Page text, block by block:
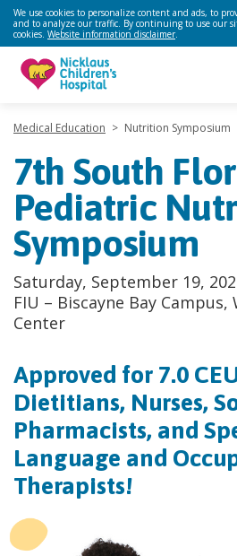
We use cookies to personalize content and ads, to
and to analyze our traffic. By continuing to use our
cookies. Website information disclaimer.
Medical Education > Nutrition Symposium
7th South
Pediatric
Symposium
Saturday, September 19,
FIU – Biscayne Bay
Center
Approved for 7.0
Dietitians, Nurses,
Pharmacists, and
Language and
Therapists!